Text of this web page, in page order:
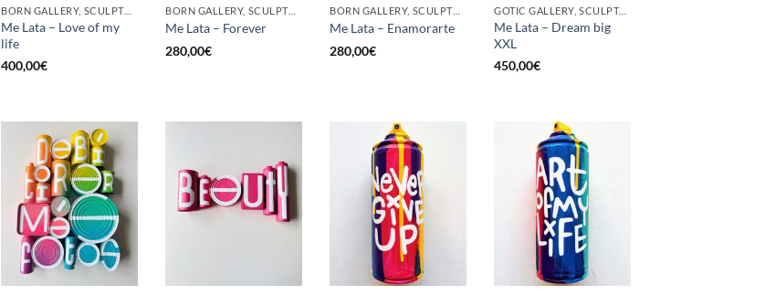
BORN GALLERY, SCULPTURE, UPCYCLE
Me Lata – Love of my
life
400,00€
BORN GALLERY, SCULPTURE, UPCYCLE
Me Lata – Forever
280,00€
BORN GALLERY, SCULPTURE, UPCYCLE
Me Lata – Enamorarte
280,00€
GOTIC GALLERY, SCULPTURE, UPCYCLE
Me Lata – Dream big
XXL
450,00€